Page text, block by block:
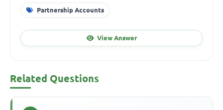
Partnership Accounts
View Answer
Related Questions